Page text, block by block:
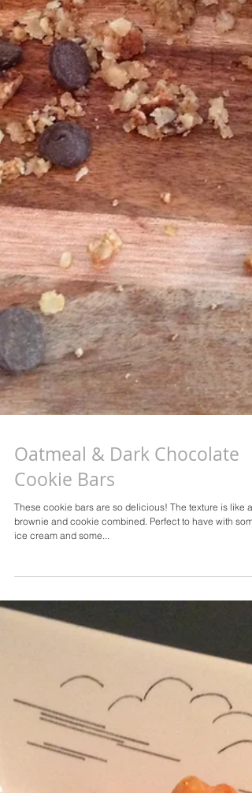
Oatmeal & Dark Chocolate
Cookie Bars
These cookie bars are so delicious! The texture is like a
brownie and cookie combined. Perfect to have with